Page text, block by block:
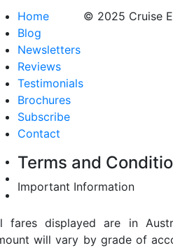
Home
Blog
Newsletters
Reviews
Testimonials
Brochures
Subscribe
Contact
© 2025 Cruise
Terms and
Important Information
fares displayed are in
will vary by grade of